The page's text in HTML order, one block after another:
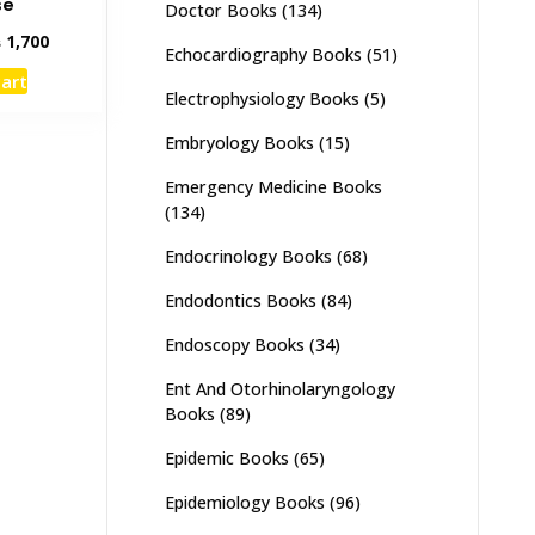
1,700Current
Doctor Books (134)
Echocardiography Books (51)
Electrophysiology Books (5)
Embryology Books (15)
Emergency Medicine Books
(134)
Endocrinology Books (68)
Endodontics Books (84)
Endoscopy Books (34)
Ent And Otorhinolaryngology
Books (89)
Epidemic Books (65)
Epidemiology Books (96)